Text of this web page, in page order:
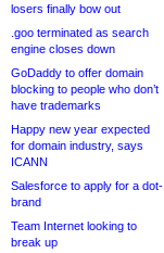
losers finally bow out
.goo terminated as search
engine closes down
GoDaddy to offer domain
blocking to people who don’t
have trademarks
Happy new year expected
for domain industry, says
ICANN
Salesforce to apply for a dot-
brand
Team Internet looking to
break up